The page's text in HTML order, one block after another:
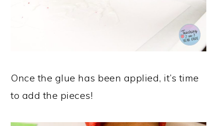
Once the glue has been applied, it’s time
to add the pieces!